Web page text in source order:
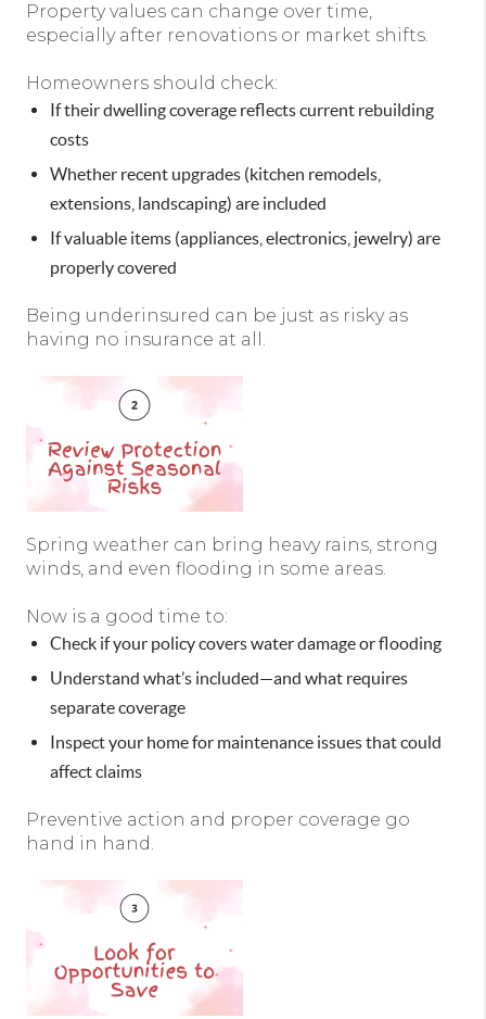
Property values can change over time,
especially after renovations or market shifts.
Homeowners should check:
If their dwelling coverage reflects current rebuilding
costs
Whether recent upgrades (kitchen remodels,
extensions, landscaping) are included
If valuable items (appliances, electronics, jewelry) are
properly covered
Being underinsured can be just as risky as
having no insurance at all.
Spring weather can bring heavy rains, strong
winds, and even flooding in some areas.
Now is a good time to:
Check if your policy covers water damage or flooding
Understand what’s included—and what requires
separate coverage
Inspect your home for maintenance issues that could
affect claims
Preventive action and proper coverage go
hand in hand.